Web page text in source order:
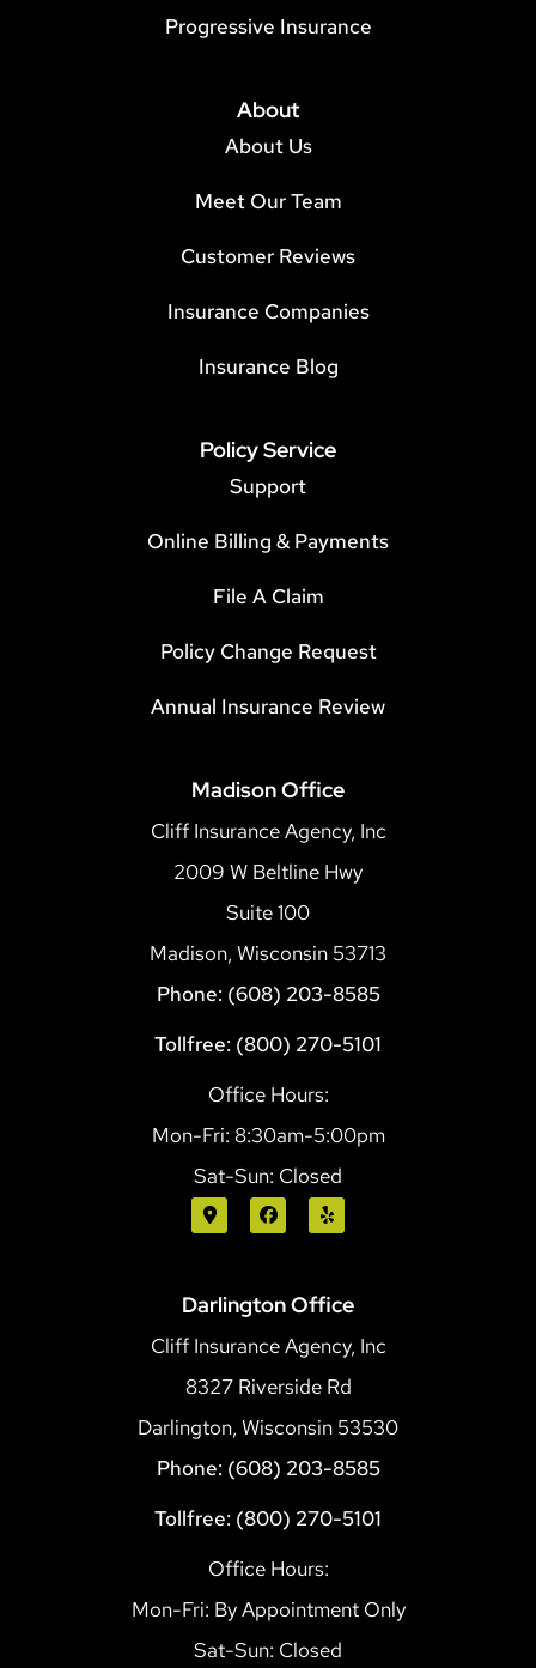
Progressive Insurance
About
About Us
Meet Our Team
Customer Reviews
Insurance Companies
Insurance Blog
Policy Service
Support
Online Billing & Payments
File A Claim
Policy Change Request
Annual Insurance Review
Madison Office
Cliff Insurance Agency, Inc
2009 W Beltline Hwy
Suite 100
Madison, Wisconsin 53713
Phone: (608) 203-8585
Tollfree: (800) 270-5101
Office Hours:
Mon-Fri: 8:30am-5:00pm
Sat-Sun: Closed
Darlington Office
Cliff Insurance Agency, Inc
8327 Riverside Rd
Darlington, Wisconsin 53530
Phone: (608) 203-8585
Tollfree: (800) 270-5101
Office Hours:
Mon-Fri: By Appointment Only
Sat-Sun: Closed